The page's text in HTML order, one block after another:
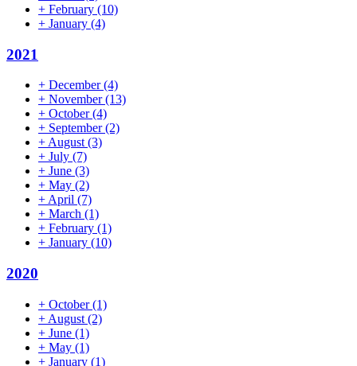
+ February (10)
+ January (4)
2021
+ December(4)
+ November(13)
+ October(4)
+ September(2)
+ August (3)
+ July (7)
+ June (3)
+ May (2)
+ April (7)
+ March (1)
+ February (1)
+ January (10)
2020
+ October(1)
+ August (2)
+ June (1)
+ May (1)
+ January (1)